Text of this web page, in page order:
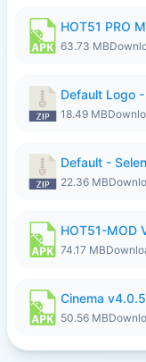
63.73 MB
Default Logo -
18.49 MB
Default -
22.36 MB
HOT51-MOD
74.17 MB
Cinema
50.56 MB